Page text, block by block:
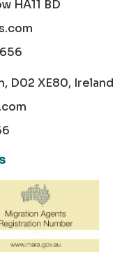
HA11 BD
D02 XE80, Ireland